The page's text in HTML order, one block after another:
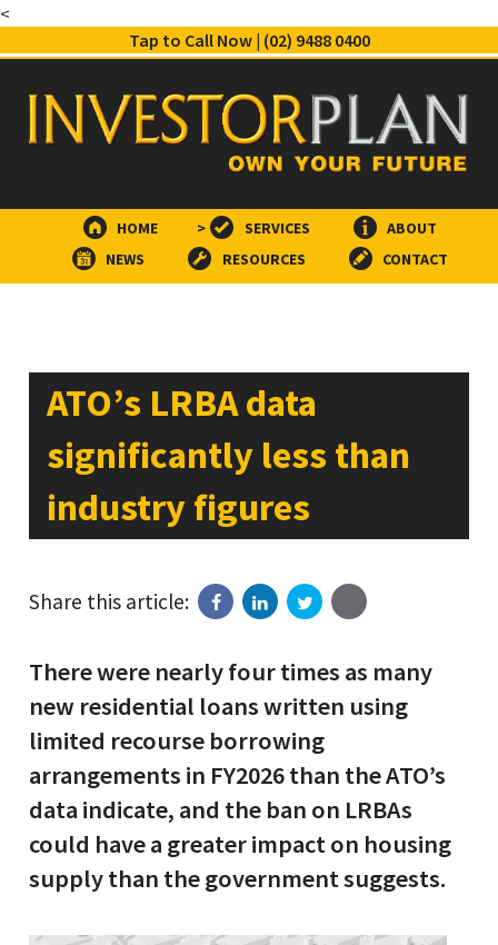
<
Tap to Call Now | (02) 9488 0400
HOME > SERVICES
ABOUT
NEWS
RESOURCES CONTACT
ATO’s LRBA data
significantly less than
industry figures
Share this article:
There were nearly four times as many
new residential loans written using
limited recourse borrowing
arrangements in FY2026 than the ATO’s
data indicate, and the ban on LRBAs
could have a greater impact on housing
supply than the government suggests.